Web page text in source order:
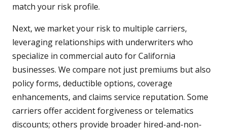
match your risk profile.
Next, we market your risk to multiple carriers,
leveraging relationships with underwriters who
specialize in commercial auto for California
businesses. We compare not just premiums but also
policy forms, deductible options, coverage
enhancements, and claims service reputation. Some
carriers offer accident forgiveness or telematics
discounts; others provide broader hired-and-non-